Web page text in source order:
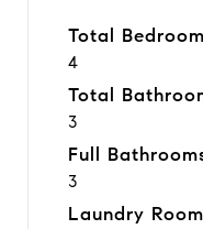
Total
4
Total
3
Full
3
Laundry